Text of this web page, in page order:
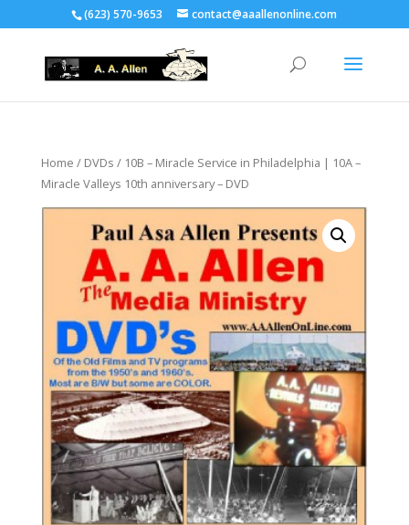
(623) 570-9653 contact@aaallenonline.com
Home / DVDs / 10B – Miracle Service in Philadelphia | 10A –
Miracle Valleys 10th anniversary – DVD